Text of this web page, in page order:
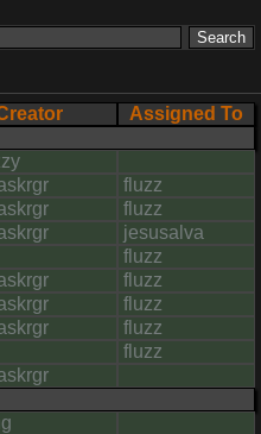
Assigned To
fluzz
fluzz
jesusalva
fluzz
fluzz
fluzz
fluzz
fluzz